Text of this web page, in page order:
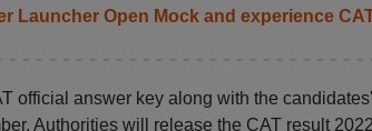
Launcher Open Mock and experience
official answer key along with the
Authorities will release the CAT result